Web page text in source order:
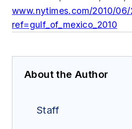
www.nytimes.com/2010/
ref=gulf_of_mexico_2010
About the Author
Staff